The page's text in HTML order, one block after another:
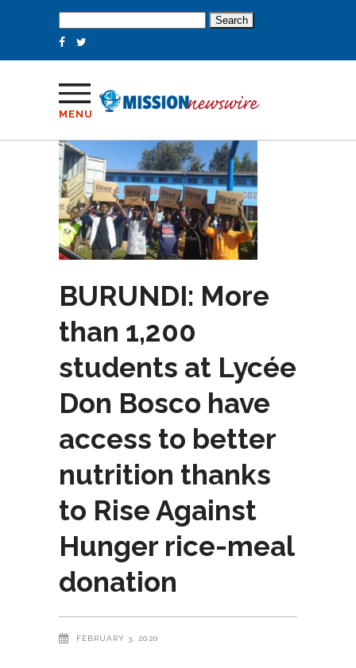
for:
MENU
BURUNDI: More
than 1,200
students at Lycée
Don Bosco have
access to better
nutrition thanks
to Rise Against
Hunger rice-meal
donation
FEBRUARY 3, 2020